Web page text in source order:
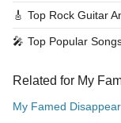
🎸 Top Rock Guitar
🎤 Top Popular
Related for My
My Famed